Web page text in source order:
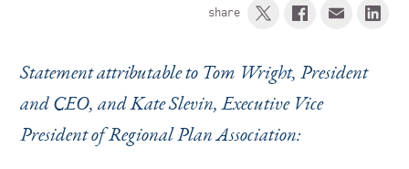
share
Statement attributable to Tom Wright, President
and CEO, and Kate Slevin, Executive Vice
President of Regional Plan Association: